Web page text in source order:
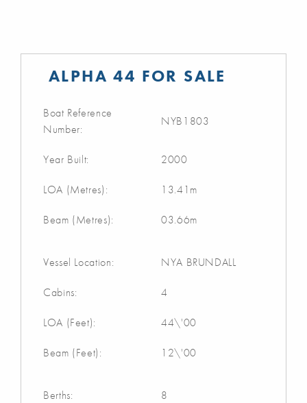
ALPHA 44 FOR SALE
Boat Reference
Number:
NYB1803
Year Built: 2000
LOA (Metres): 13.41m
Beam (Metres): 03.66m
Vessel Location: NYA BRUNDALL
Cabins: 4
LOA (Feet): 44\'00
Beam (Feet): 12\'00
Berths: 8